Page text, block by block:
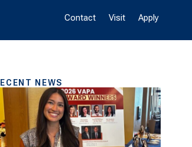
Contact Visit Apply
NEWS